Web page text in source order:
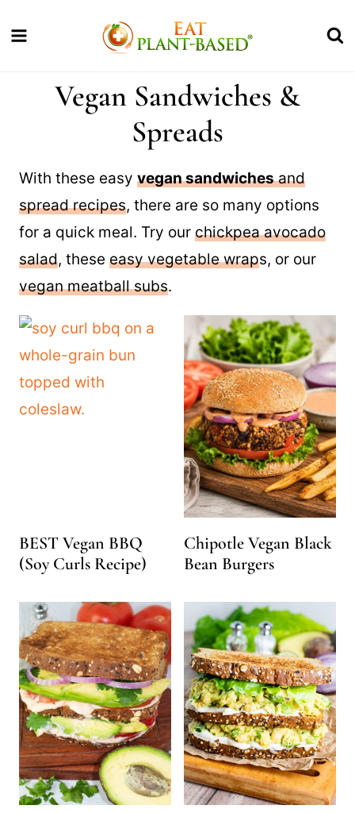
to
Vegan Sandwiches &
Spreads
With these easy vegan sandwichesand
spread recipes, there are so many options
for a quick meal. Try our chickpea avocado
salad, these easy vegetable wraps, or our
vegan meatball subs.
BEST Vegan BBQ
(Soy Curls Recipe)
Chipotle Vegan Black
Bean Burgers